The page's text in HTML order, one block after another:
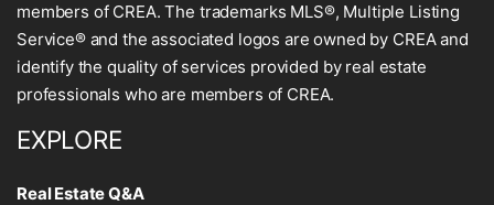
members of CREA. The trademarks MLS®, Multiple Listing
Service® and the associated logos are owned by CREA and
identify the quality of services provided by real estate
professionals who are members of CREA.
EXPLORE
Real Estate Q&A